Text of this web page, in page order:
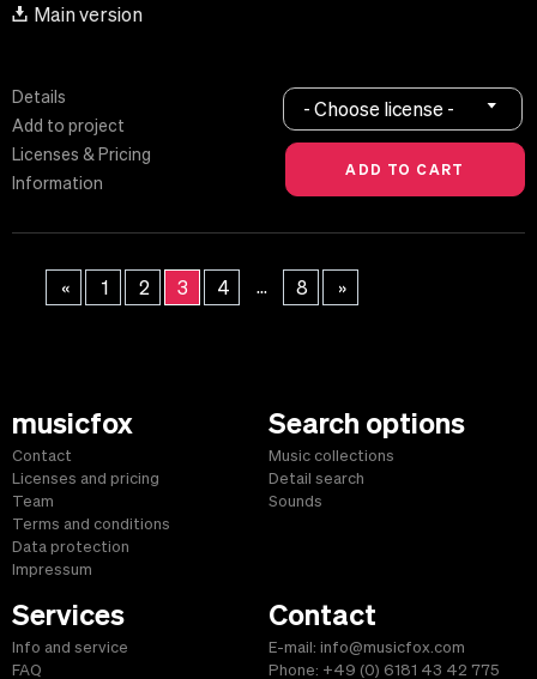
Main version
Details
Add to project
Licenses & Pricing
Information
- Choose license -
« 1 2 3 4 ... 8 »
musicfox
Contact
Licenses and pricing
Team
Terms and conditions
Data protection
Impressum
Search options
Music collections
Detail search
Sounds
Services
Info and service
FAQ
Contact
E-mail: info@musicfox.com
Phone: +49 (0) 6181 43 42 775